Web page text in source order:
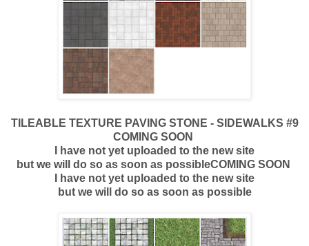
TILEABLE TEXTURE PAVING STONE - SIDEWALKS #9
COMING SOON
I have not yet uploaded to the new site
but we will do so as soon as possibleCOMING SOON
I have not yet uploaded to the new site
but we will do so as soon as possible